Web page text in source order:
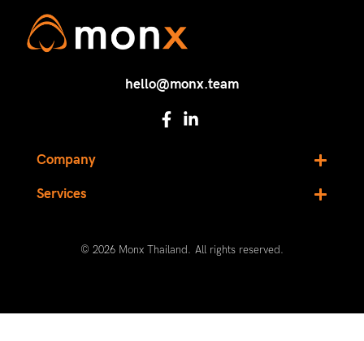
hello@monx.team
Company
Services
© 2026 Monx Thailand. All rights reserved.